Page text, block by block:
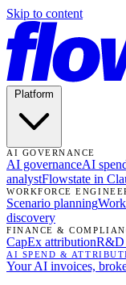
Skip to content
AI GOVERNANCE
AI governanceAI
analystFlowstate in
WORKFORCE
Scenario planning
discovery
FINANCE &
CapEx attributionR&D
AI SPEND &
Your AI invoices,